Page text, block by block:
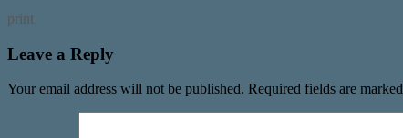
print
Leave a Reply
Your email address will not be published. Required fields are marked